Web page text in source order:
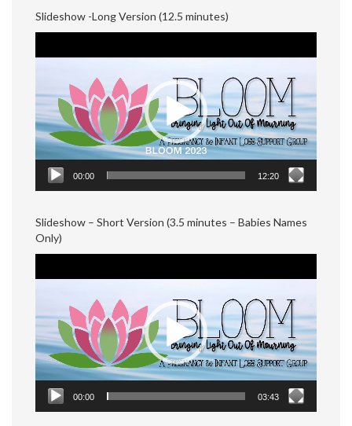
Slideshow -Long Version (12.5 minutes)
Player
00:00 12:20
Slideshow – Short Version (3.5 minutes – Babies Names
Only)
Player
00:00 03:43